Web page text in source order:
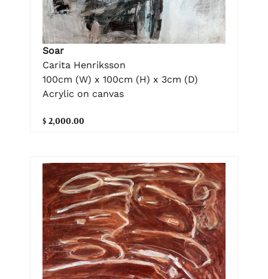
Soar
Carita Henriksson
100cm (W) x 100cm (H) x 3cm (D)
Acrylic on canvas
$ 2,000.00